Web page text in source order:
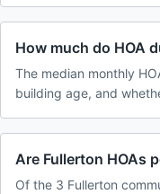
How much do HOA
The median monthly
building age, and
Are Fullerton HOAs
Of the 3 Fullerton